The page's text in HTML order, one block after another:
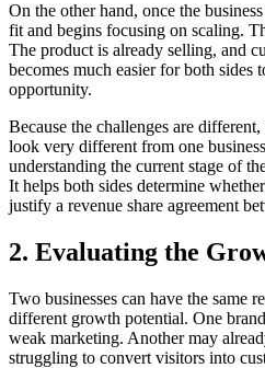
On the other hand, once the
fit and begins focusing on scaling.
The product is already selling, and
becomes much easier for both sides
opportunity.
Because the challenges are
look very different from one
understanding the current stage of
It helps both sides determine
justify a revenue share agreement
2. Evaluating the
Two businesses can have the same
different growth potential. One
weak marketing. Another may
struggling to convert visitors into